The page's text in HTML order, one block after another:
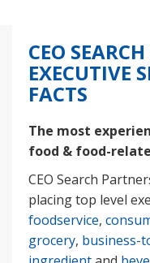
CEO
EXECUTIVE
FACTS
The most
food & food-
CEO Search
placing top level
foodservice,
grocery, business-